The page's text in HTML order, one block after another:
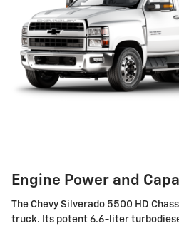
Engine Power and
The Chevy Silverado 5500 HD
truck. Its potent 6.6-liter